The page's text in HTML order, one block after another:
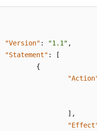
"Version" : "1.1" ,
"Statement" :
[
{
] ,